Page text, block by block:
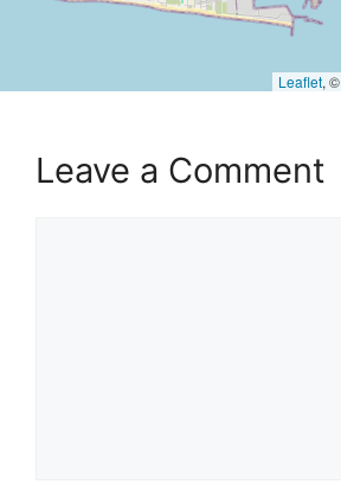
Leaflet, ©
Leave a Comment